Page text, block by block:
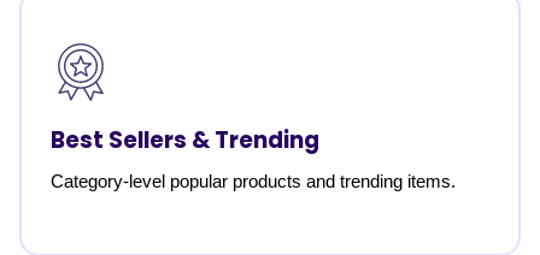
Best Sellers & Trending
Category-level popular products and trending items.